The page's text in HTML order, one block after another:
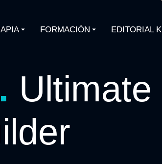
FORMACIÓN EDITORIAL K
. Ultimate